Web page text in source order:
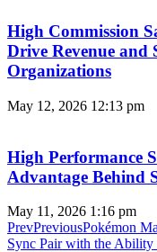
High Commission
Drive Revenue and
Organizations
May 12, 2026 12:13 pm
High Performance
Advantage Behind
May 11, 2026 1:16 pm
PrevPrevious​​​​​​​Pokémon
Sync Pair with the Ability